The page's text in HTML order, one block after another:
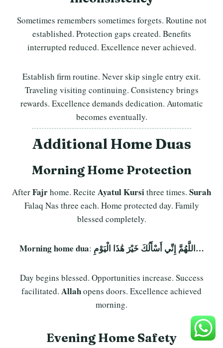
Sometimes remembers sometimes forgets. Routine not
established. Protection gaps created. Benefits
interrupted reduced. Excellence never achieved.
Establish firm routine. Never skip single entry exit.
Traveling visiting continuing. Consistency brings
rewards. Excellence demands dedication. Automatic
becomes eventually.
Additional Home Duas
Morning Home Protection
AfterFajrhome. Recite Ayatul Kursithree times. Surah
Falaq Nas three each. Home protected day. Family
blessed completely.
Morning home dua: اللَّهُمَّ إِنِّي أَسْأَلُكَ خَيْرَ هَٰذَا الْيَوْمِ…
Day begins blessed. Opportunities increase. Success
facilitated. Allahopens doors. Excellence achieved
morning.
Evening Home Safety